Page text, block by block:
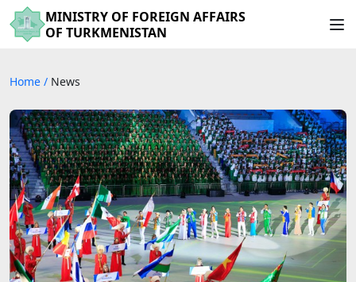
MINISTRY OF FOREIGN AFFAIRS
OF TURKMENISTAN
Home / News